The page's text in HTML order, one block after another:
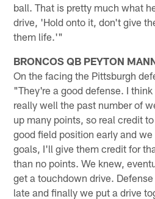
ball. That is pretty much what
drive, 'Hold onto it, don't give
them life.'"
BRONCOS QB PEYTON
On the facing the Pittsburgh
"They're a good defense. I
really well the past number of
up many points, so real credit
good field position early and
goals, I'll give them credit for
than no points. We knew,
get a touchdown drive.
late and finally we put a drive